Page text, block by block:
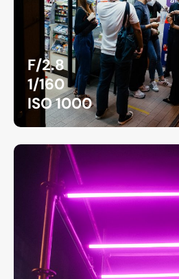
F/2.8
1/160
ISO 1000